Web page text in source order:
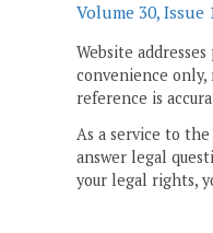
Volume 30, Issue
Website
convenience
reference is
As a service to
answer legal
your legal rights,